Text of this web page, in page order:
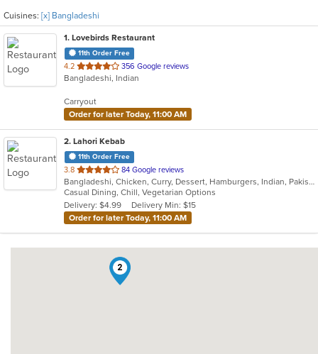
Cuisines: [x] Bangladeshi
1. Lovebirds Restaurant
11th Order Free
4.2 out
of
stars.
356 Google reviews
Bangladeshi, Indian
Carryout
Order for later Today, 11:00 AM
2. Lahori Kebab
11th Order Free
3.8 out
of
5
stars.
84 Google reviews
Bangladeshi, Chicken, Curry, Dessert, Hamburgers, Indian, Pakistani, Soup, Vegetarian
Casual Dining, Chill, Vegetarian Options
Delivery: $4.99
Delivery Min: $15
Order for later Today, 11:00 AM
2